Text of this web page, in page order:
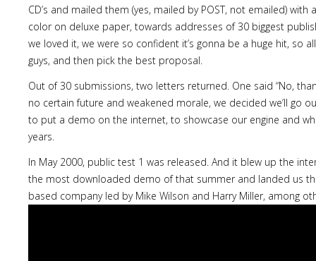
CD’s and mailed them (yes, mailed by POST, not emailed)
color on deluxe paper, towards addresses of 30 biggest
we loved it, we were so confident it’s gonna be a huge hit, so
guys, and then pick the best proposal.
Out of 30 submissions, two letters returned. One said “No,
no certain future and weakened morale, we decided we’ll go
to put a demo on the internet, to showcase our engine and
years.
In May 2000, public test 1 was released. And it blew up the
the most downloaded demo of that summer and landed us
based company led by Mike Wilson and Harry Miller, among